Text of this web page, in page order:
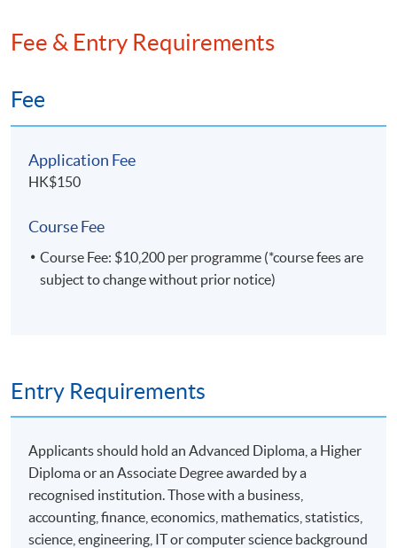
Fee & Entry Requirements
Fee
Application Fee
HK$150
Course Fee
Course Fee: $10,200 per programme (*course fees are
subject to change without prior notice)
Entry Requirements
Applicants should hold an Advanced Diploma, a Higher
Diploma or an Associate Degree awarded by a
recognised institution. Those with a business,
accounting, finance, economics, mathematics, statistics,
science, engineering, IT or computer science background